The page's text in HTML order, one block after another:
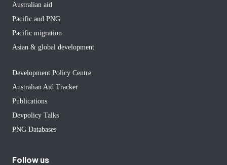
Australian aid
Pacific and PNG
Pacific migration
Asian & global development
Development Policy Centre
Australian Aid Tracker
Publications
Devpolicy Talks
PNG Databases
Follow us